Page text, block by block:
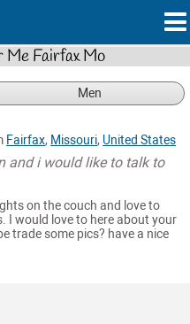
Fairfax Mo
Men
Fairfax, Missouri, United States
and i would like to talk to
on the couch and love to
I would love to here about your
trade some pics? have a nice